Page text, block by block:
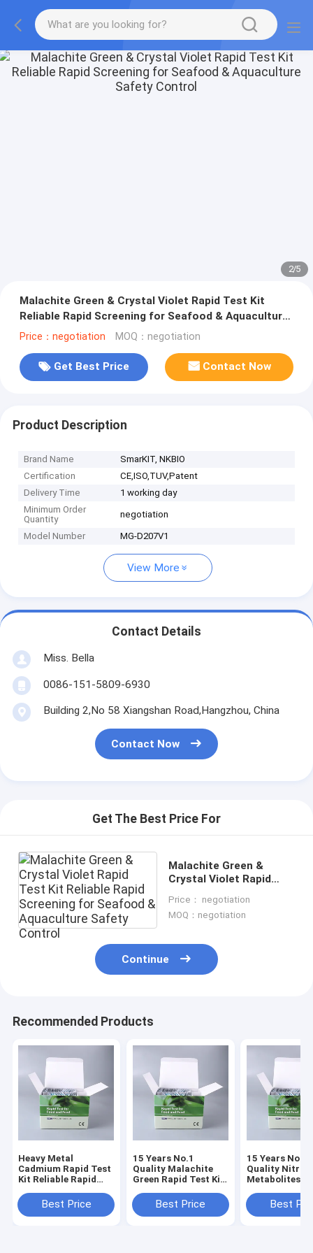
2/5
Malachite Green & Crystal Violet Rapid Test Kit
Reliable Rapid Screening for Seafood & Aquaculture
Safety Control
Price：negotiation MOQ：negotiation
Get Best Price Contact Now
Product Description
Brand Name
SmarKIT, NKBIO
Certification
CE,ISO,TUV,Patent
Delivery Time
1 working day
Minimum Order
Quantity
negotiation
Model Number MG-D207V1
View More
Contact Details
Miss. Bella
0086-151-5809-6930
Building 2,No 58 Xiangshan Road,Hangzhou, China
Contact Now
Get The Best Price For
Malachite Green &
Crystal Violet Rapid
Screening for Seafood
& Aquaculture Safety
Price： negotiation
MOQ：negotiation
Continue
Recommended Products
Heavy Metal
Cadmium Rapid Test
Kit Reliable Rapid
Cadmium Risk
Control in Seafood &
Best Price
15 Years No.1
Quality Malachite
Green Rapid Test Kit
Aquatic Products |
0.5 PPB | 3-5 Min
Best Price
15 Years No.1
Quality
Metabolites
| 3-5 Min
Best